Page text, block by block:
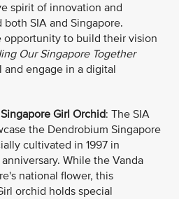
spirit of innovation and
SIA and Singapore.
opportunity to build their vision
Our Singapore Together
engage in a digital
Girl Orchid: The SIA
the Dendrobium Singapore
cultivated in 1997 in
While the Vanda
national flower, this
orchid holds special